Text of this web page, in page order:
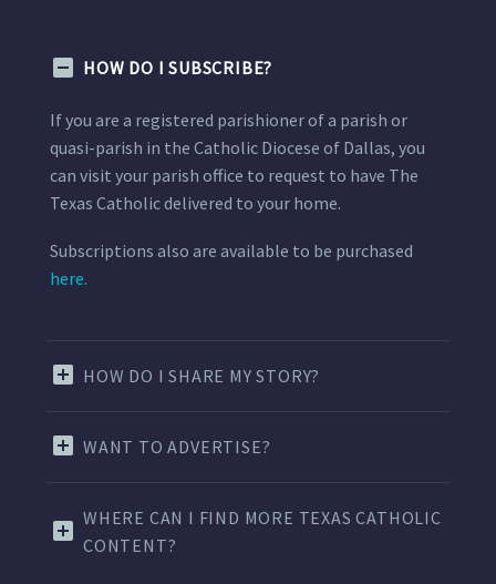
HOW DO I SUBSCRIBE?
If you are a registered parishioner of a parish or
quasi-parish in the Catholic Diocese of Dallas, you
can visit your parish office to request to have The
Texas Catholic delivered to your home.
Subscriptions also are available to be purchased
here.
HOW DO I SHARE MY STORY?
WANT TO ADVERTISE?
WHERE CAN I FIND MORE TEXAS CATHOLIC
CONTENT?